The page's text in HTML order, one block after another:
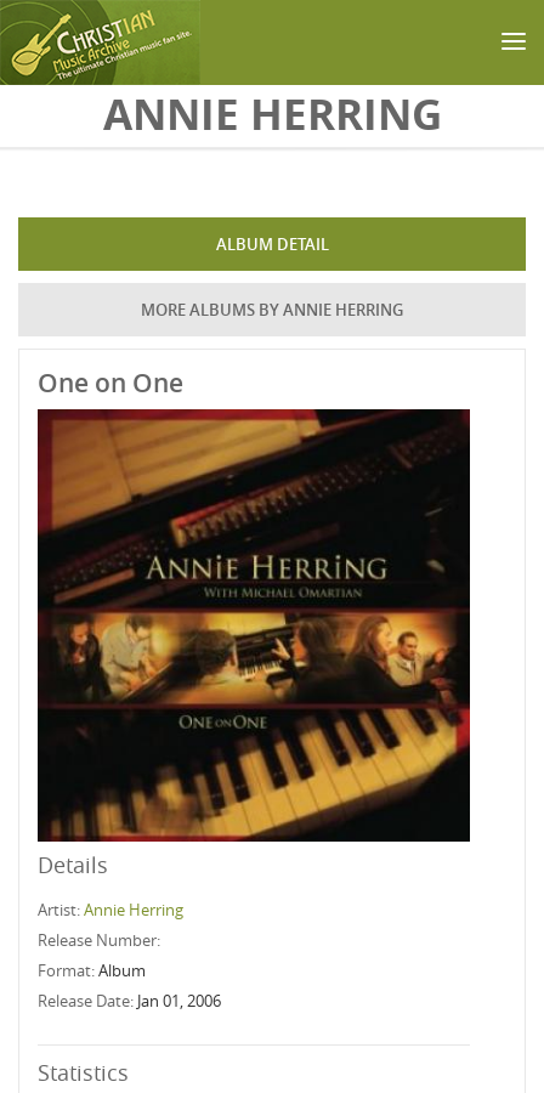
Skip to main contentANNIE HERRING
ALBUM DETAIL
MORE ALBUMS BY ANNIE HERRING
One on One
Details
Artist:Annie Herring
Release Number:
Format:Album
Release Date: Jan 01, 2006
Statistics